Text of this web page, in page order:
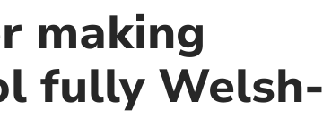
making
fully Welsh-